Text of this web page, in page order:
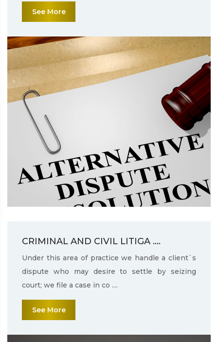
See More
CRIMINAL AND CIVIL LITIGA ....
Under this area of practice we handle a client`s
dispute who may desire to settle by seizing
court; we file a case in co ....
See More